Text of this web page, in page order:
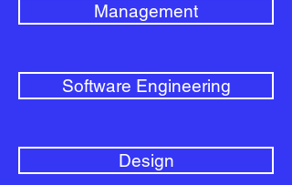
Management
Software Engineering
Design